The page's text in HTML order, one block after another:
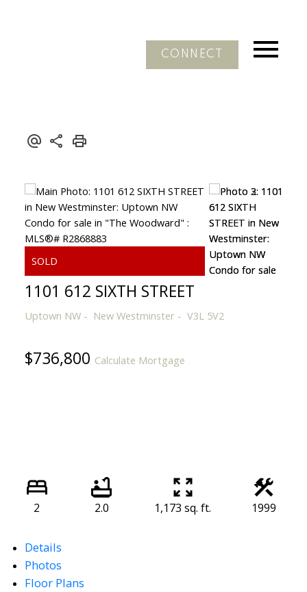
CONNECT
1101 612 SIXTH STREET
Uptown NW New Westminster V3L 5V2
$736,800 Calculate Mortgage
2 2.0 1,173 sq. ft. 1999
Details
Photos
Floor Plans